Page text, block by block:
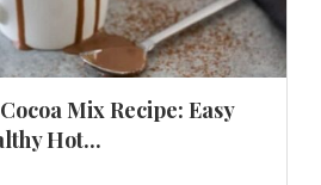
Mix Recipe: Easy
Hot...